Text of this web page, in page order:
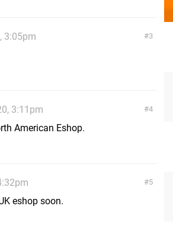
3
3:05pm
4
3:11pm
American Eshop.
5
eshop soon.